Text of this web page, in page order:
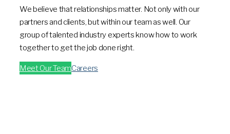
We believe that relationships matter. Not only with our
partners and clients, but within our team as well. Our
group of talented industry experts know how to work
together to get the job done right.
Meet Our TeamCareers